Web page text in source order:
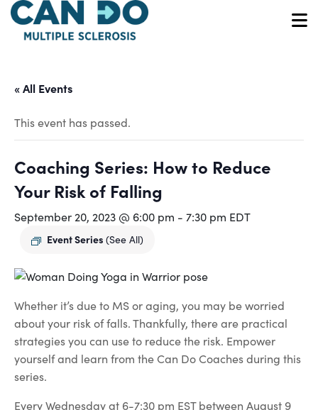
Skip
main
« All Events
This event has passed.
Coaching Series: How to Reduce
Your Risk of Falling
September 20, 2023 @ 6:00 pm - 7:30 pm EDT
Event Series (See All)
Whether it’s due to MS or aging, you may be worried
about your risk of falls. Thankfully, there are practical
strategies you can use to reduce the risk. Empower
yourself and learn from the Can Do Coaches during this
series.
Every Wednesday at 6-7:30 pm EST between August 9